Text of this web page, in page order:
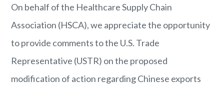
On behalf of the Healthcare Supply Chain
Association (HSCA), we appreciate the opportunity
to provide comments to the U.S. Trade
Representative (USTR) on the proposed
modification of action regarding Chinese exports